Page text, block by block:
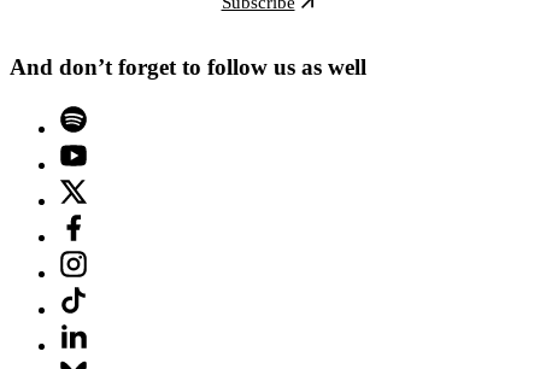
And don’t forget to follow us as well